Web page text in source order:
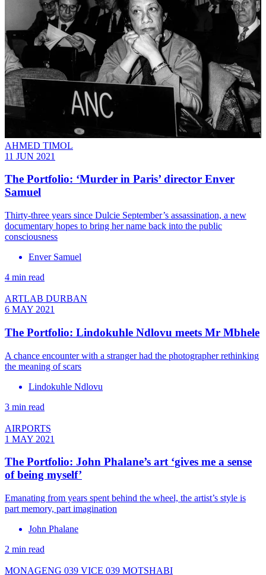
AHMED TIMOL
11 JUN 2021
The Portfolio: ‘Murder in Paris’ director Enver
Samuel
Thirty-three years since Dulcie September’s assassination, a new
documentary hopes to bring her name back into the public
consciousness
Enver Samuel
4 min read
ARTLAB DURBAN
6 MAY 2021
The Portfolio: Lindokuhle Ndlovu meets Mr Mbhele
A chance encounter with a stranger had the photographer rethinking
the meaning of scars
Lindokuhle Ndlovu
3 min read
AIRPORTS
1 MAY 2021
The Portfolio: John Phalane’s art ‘gives me a sense
of being myself’
Emanating from years spent behind the wheel, the artist’s style is
part memory, part imagination
John Phalane
2 min read
MONAGENG 039 VICE 039 MOTSHABI